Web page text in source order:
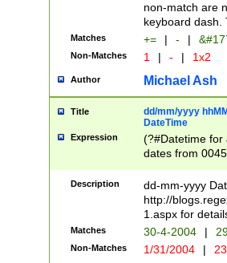
non-match are
keyboard dash.
Matches += | - |
Non-Matches 1 | - | 1x2
Author Michael Ash
Title
dd/mm/yyyy
DateTime
Expression
(?#Datetime for
dates from
2 digits Years
February is
Julian and
http://
Missing days
only one set
caused by
Description
dd-mm-yyyy
http://
1.aspx for
Matches 30-4-2004 |
Non-Matches 1/31/2004 |